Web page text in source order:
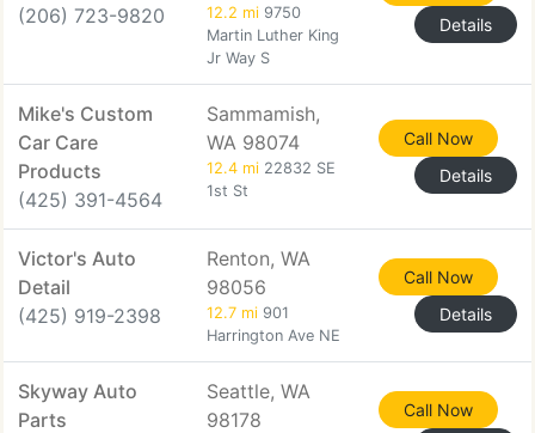
(206) 723-9820
12.2 mi 9750
Martin Luther King
Jr Way S
Details
Mike's Custom
Car Care
Products
(425) 391-4564
Sammamish,
WA 98074
12.4 mi 22832 SE
1st St
Call Now
Details
Victor's Auto
Detail
(425) 919-2398
Renton, WA
98056
12.7 mi 901
Harrington Ave NE
Call Now
Details
Skyway Auto
Parts
Seattle, WA
98178
Call Now